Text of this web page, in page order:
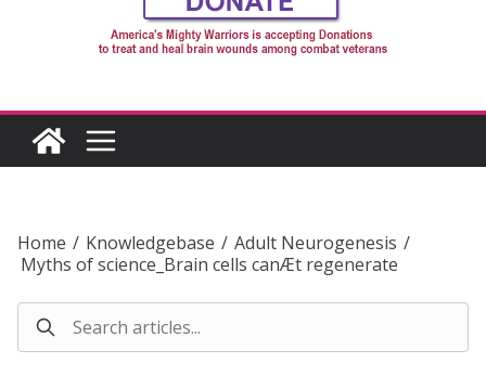
Home / Knowledgebase / Adult Neurogenesis /
Myths of science_Brain cells canÆt regenerate